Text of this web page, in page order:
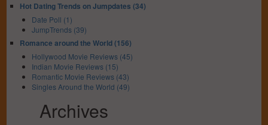
Hot Dating Trends on Jumpdates (34)
Date Poll (1)
JumpTrends (39)
Romance around the World (156)
Hollywood Movie Reviews (45)
Indian Movie Reviews (15)
Romantic Movie Reviews (43)
Singles Around the World (49)
Archives